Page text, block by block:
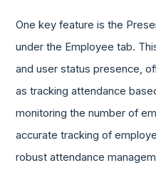
One key feature is the
under the Employee tab.
and user status presence,
as tracking attendance
monitoring the number of
accurate tracking of
robust attendance